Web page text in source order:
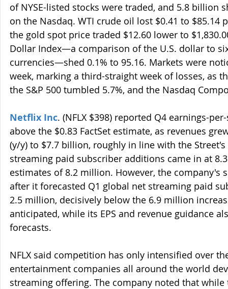
of NYSE-listed stocks were traded, and 5.8 billion
on the Nasdaq. WTI crude oil lost $0.41 to $85.14
the gold spot price traded $12.60 lower to
Dollar Index—a comparison of the U.S. dollar to
currencies—shed 0.1% to 95.16. Markets were
week, marking a third-straight week of losses, as
the S&P 500 tumbled 5.7%, and the Nasdaq
Netflix Inc. (NFLX $398) reported Q4 earnings-
above the $0.83 FactSet estimate, as revenues
(y/y) to $7.7 billion, roughly in line with the
streaming paid subscriber additions came in at
estimates of 8.2 million. However, the company's
after it forecasted Q1 global net streaming paid
2.5 million, decisively below the 6.9 million
anticipated, while its EPS and revenue guidance
forecasts.
NFLX said competition has only intensified over
entertainment companies all around the world
streaming offering. The company noted that